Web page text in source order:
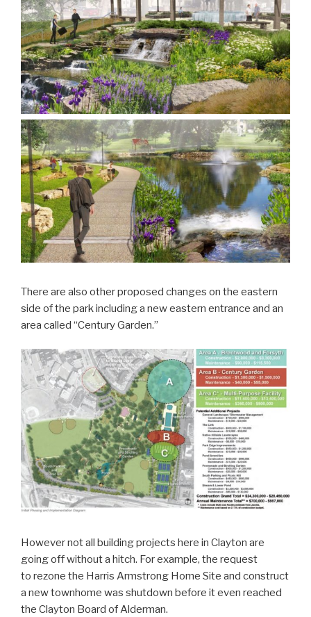
There are also other proposed changes on the eastern
side of the park including a new eastern entrance and an
area called “Century Garden.”
However not all building projects here in Clayton are
going off without a hitch. For example, the request
to rezone the Harris Armstrong Home Site and construct
a new townhome was shutdown before it even reached
the Clayton Board of Alderman.